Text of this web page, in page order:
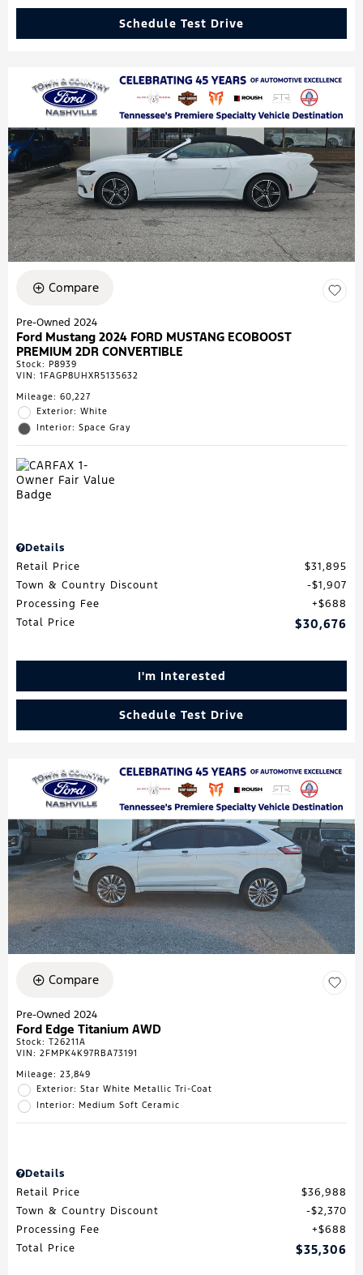
Schedule Test Drive
Compare
Pre-Owned 2024
Ford Mustang 2024 FORD MUSTANG ECOBOOST
PREMIUM 2DR CONVERTIBLE
Stock: P8939
VIN: 1FAGP8UHXR5135632
Mileage: 60,227
Exterior: White
Interior: Space Gray
Details
Retail Price
$31,895
Town & Country Discount
$1,907
Processing Fee
$688
Total Price
$30,676
I'm Interested
Schedule Test Drive
Compare
Pre-Owned 2024
Ford Edge Titanium AWD
Stock: T26211A
VIN: 2FMPK4K97RBA73191
Mileage: 23,849
Exterior: Star White Metallic Tri-Coat
Interior: Medium Soft Ceramic
Details
Retail Price
$36,988
Town & Country Discount
$2,370
Processing Fee
$688
Total Price
$35,306